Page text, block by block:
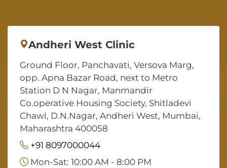
Andheri West Clinic
Ground Floor, Panchavati, Versova Marg,
opp. Apna Bazar Road, next to Metro
Station D N Nagar, Manmandir
Co.operative Housing Society, Shitladevi
Chawl, D.N.Nagar, Andheri West, Mumbai,
Maharashtra 400058
+91 8097000044
Mon-Sat: 10:00 AM - 8:00 PM